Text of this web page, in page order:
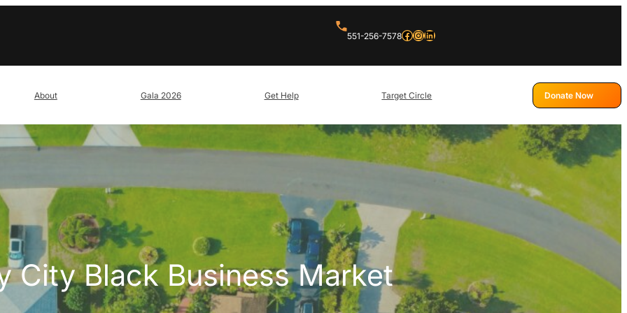
551-256-7578Facebook InstagramLinkedIn
About Gala 2026 Get Help Target Circle Donate Now
City Black Business Market